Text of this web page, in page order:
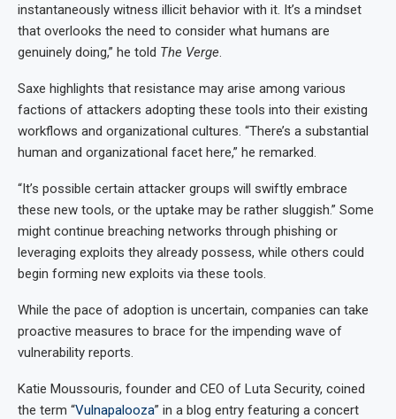
instantaneously witness illicit behavior with it. It’s a mindset
that overlooks the need to consider what humans are
genuinely doing,” he told The Verge.
Saxe highlights that resistance may arise among various
factions of attackers adopting these tools into their existing
workflows and organizational cultures. “There’s a substantial
human and organizational facet here,” he remarked.
“It’s possible certain attacker groups will swiftly embrace
these new tools, or the uptake may be rather sluggish.” Some
might continue breaching networks through phishing or
leveraging exploits they already possess, while others could
begin forming new exploits via these tools.
While the pace of adoption is uncertain, companies can take
proactive measures to brace for the impending wave of
vulnerability reports.
Katie Moussouris, founder and CEO of Luta Security, coined
the term “Vulnapalooza” in a blog entry featuring a concert